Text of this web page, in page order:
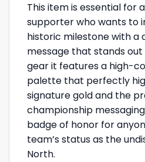
This item is essential for
supporter who wants to
historic milestone with a
message that stands
gear it features a high-
palette that perfectly
signature gold and the
championship
badge of honor for
team’s status as the
North.